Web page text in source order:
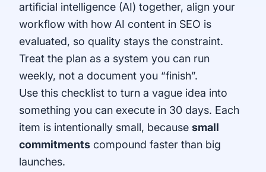
artificial intelligence (AI) together, align your
workflow with how AI content in SEO is
evaluated, so quality stays the constraint.
Treat the plan as a system you can run
weekly, not a document you “finish”.
Use this checklist to turn a vague idea into
something you can execute in 30 days. Each
item is intentionally small, because small
commitments compound faster than big
launches.